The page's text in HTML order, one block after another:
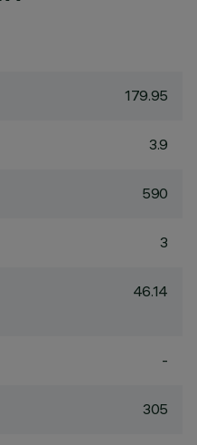
179.95
3.9
590
3
46.14
-
305